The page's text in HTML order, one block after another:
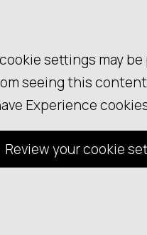
settings may
seeing this
Experience
Review your cookie